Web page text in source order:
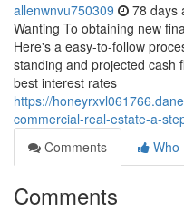
allenwnvu750309 78 days
Wanting To obtaining new
Here's a easy-to-follow
standing and projected cash
best interest rates
https://
commercial-real-estate-a-
Comments
Who
Comments